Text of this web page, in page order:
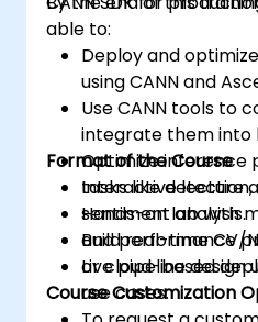
able to:
Deploy and
using CANN and
Use CANN tools to
integrate them into
Optimize inference
tasks like
sentiment analysis.
Build real-time CV/
or cloud-based
Format of the Course
Interactive lecture
Hands-on lab with
and performance
Live pipeline design
use cases.
Course Customization